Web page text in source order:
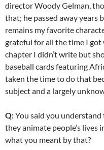
director Woody Gelman,
that; he passed away years
remains my favorite
grateful for all the time I
chapter I didn’t write but
baseball cards featuring
taken the time to do that
subject and a largely
Q:You said you
they animate people’s lives
what you meant by that?